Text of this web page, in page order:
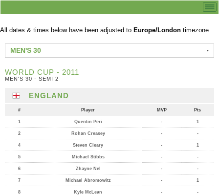
All dates & times below have been adjusted to Europe/London timezone.
MEN'S 30
WORLD CUP - 2011
MEN'S 30 - SEMI 2
ENGLAND
# Player MVP Pts
1 Quentin Peri - 1
2 Rohan Creasey - -
4 Steven Cleary - 1
5 Michael Stibbs - -
6 Zhayne Nel - -
7 Michael Abromowitz - 1
8 Kyle McLean - -